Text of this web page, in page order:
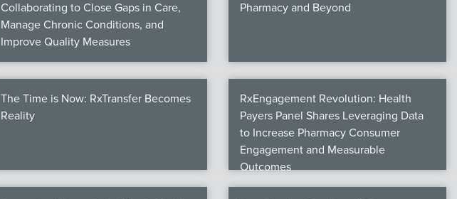
Collaborating to Close Gaps in Care,
Manage Chronic Conditions, and
Improve Quality Measures
Pharmacy and Beyond
The Time is Now: RxTransfer Becomes
Reality
RxEngagement Revolution: Health
Payers Panel Shares Leveraging Data
to Increase Pharmacy Consumer
Engagement and Measurable
Outcomes